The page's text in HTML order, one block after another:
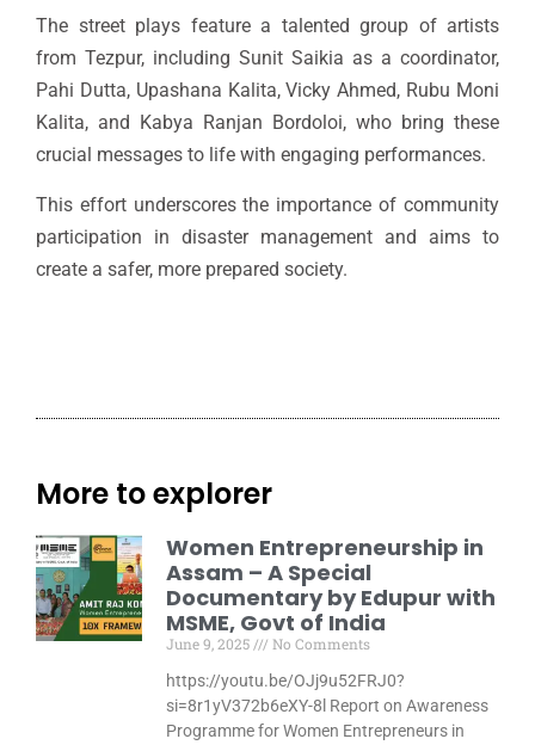
The street plays feature a talented group of artists
from Tezpur, including Sunit Saikia as a coordinator,
Pahi Dutta, Upashana Kalita, Vicky Ahmed, Rubu Moni
Kalita, and Kabya Ranjan Bordoloi, who bring these
crucial messages to life with engaging performances.
This effort underscores the importance of community
participation in disaster management and aims to
create a safer, more prepared society.
More to explorer
Women Entrepreneurship in
Assam – A Special
Documentary by Edupur with
MSME, Govt of India
June 9, 2025
No Comments
https://youtu.be/OJj9u52FRJ0?
si=8r1yV372b6eXY-8l Report on Awareness
Programme for Women Entrepreneurs in